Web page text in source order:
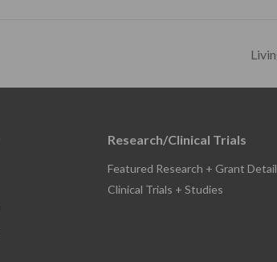
Research/Clinical Trials
Featured Research + Grant
Clinical Trials + Studies